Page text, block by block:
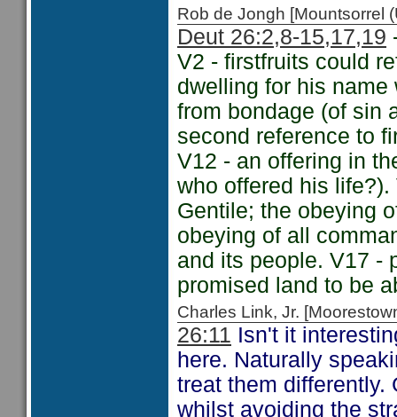
Rob de Jongh
Deut 26:2,8-15,17,19
V2 - firstfruits could
dwelling for his
from bondage (of sin
second reference to
V12 - an offering in
who offered his
Gentile; the obeying
obeying of all
and its people. V17 -
promised land to be
Charles Link, Jr.
26:11 Isn't it
here. Naturally
treat them differently.
whilst avoiding the